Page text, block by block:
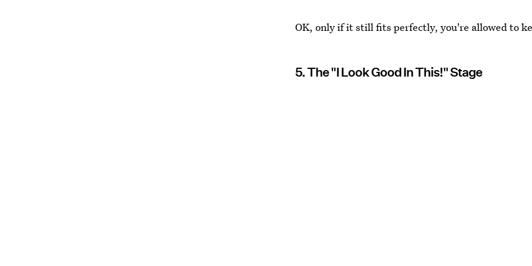
OK, only if it still fits perfectly, you're allowed to
5. The "I Look Good In This!" Stage